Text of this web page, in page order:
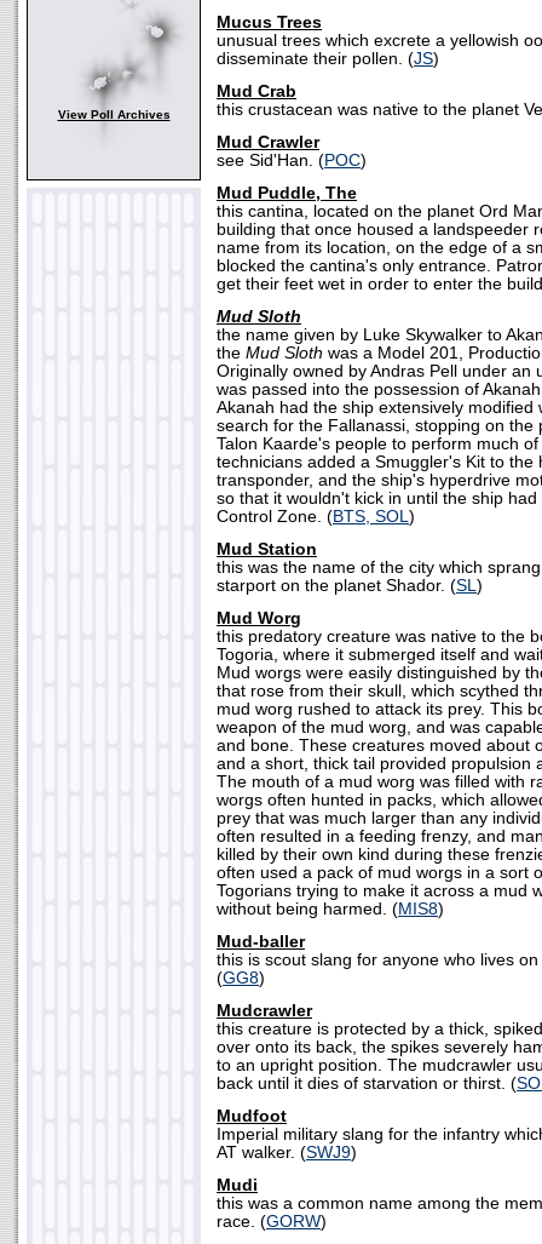
View Poll Archives
Mucus Trees
unusual trees which excrete a yellowish
disseminate their pollen. (JS)
Mud Crab
this crustacean was native to the planet
Mud Crawler
see Sid'Han. (POC)
Mud Puddle, The
this cantina, located on the planet Ord
building that once housed a landspeeder
name from its location, on the edge of a
blocked the cantina's only entrance.
get their feet wet in order to enter the
Mud Sloth
the name given by Luke Skywalker to
the Mud Sloth was a Model 201,
Originally owned by Andras Pell under an
was passed into the possession of
Akanah had the ship extensively modified
search for the Fallanassi, stopping on the
Talon Kaarde's people to perform much
technicians added a Smuggler's Kit to the
transponder, and the ship's hyperdrive
so that it wouldn't kick in until the ship
Control Zone. (BTS, SOL)
Mud Station
this was the name of the city which
starport on the planet Shador. (SL)
Mud Worg
this predatory creature was native to the
Togoria, where it submerged itself and
Mud worgs were easily distinguished by
that rose from their skull, which scythed
mud worg rushed to attack its prey. This
weapon of the mud worg, and was
and bone. These creatures moved about
and a short, thick tail provided propulsion
The mouth of a mud worg was filled with
worgs often hunted in packs, which
prey that was much larger than any
often resulted in a feeding frenzy, and
killed by their own kind during these
often used a pack of mud worgs in a sort
Togorians trying to make it across a mud
without being harmed. (MIS8)
Mud-baller
this is scout slang for anyone who lives
(GG8)
Mudcrawler
this creature is protected by a thick,
over onto its back, the spikes severely
to an upright position. The mudcrawler
back until it dies of starvation or thirst. (
Mudfoot
Imperial military slang for the infantry
AT walker. (SWJ9)
Mudi
this was a common name among the
race. (GORW)